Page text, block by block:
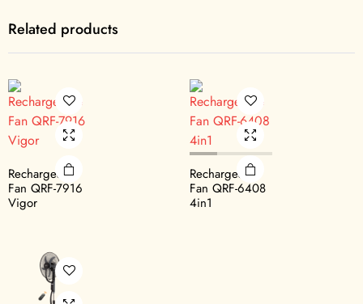
Related products
Rechargeable
Fan QRF-7916
Vigor
Rechargeable
Fan QRF-6408
4in1